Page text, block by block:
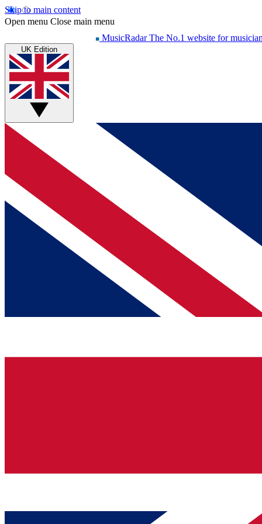
Skip to main content
Open menu Close main menu
MusicRadar The No.1 website for
UK Edition